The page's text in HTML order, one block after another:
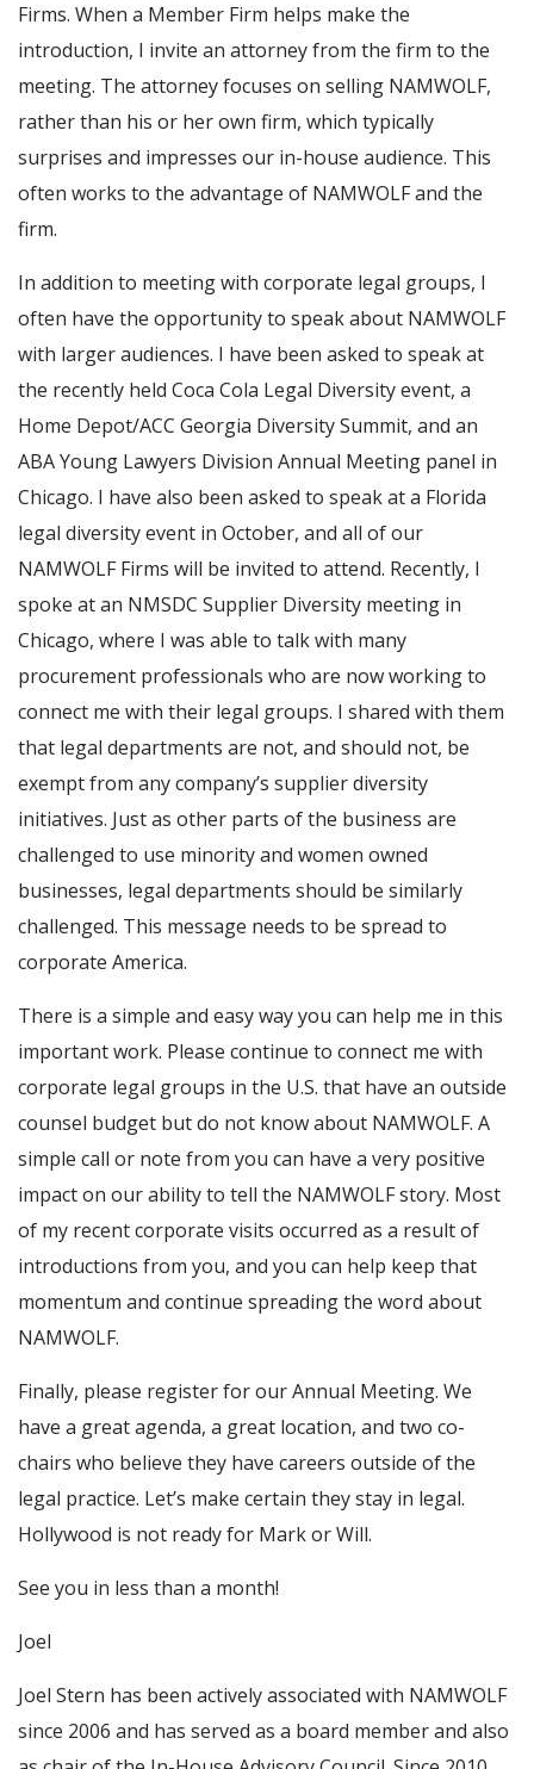
Firms. When a Member Firm helps make the
introduction, I invite an attorney from the firm to the
meeting. The attorney focuses on selling NAMWOLF,
rather than his or her own firm, which typically
surprises and impresses our in-house audience. This
often works to the advantage of NAMWOLF and the
firm.
In addition to meeting with corporate legal groups, I
often have the opportunity to speak about NAMWOLF
with larger audiences. I have been asked to speak at
the recently held Coca Cola Legal Diversity event, a
Home Depot/ACC Georgia Diversity Summit, and an
ABA Young Lawyers Division Annual Meeting panel in
Chicago. I have also been asked to speak at a Florida
legal diversity event in October, and all of our
NAMWOLF Firms will be invited to attend. Recently, I
spoke at an NMSDC Supplier Diversity meeting in
Chicago, where I was able to talk with many
procurement professionals who are now working to
connect me with their legal groups. I shared with them
that legal departments are not, and should not, be
exempt from any company’s supplier diversity
initiatives. Just as other parts of the business are
challenged to use minority and women owned
businesses, legal departments should be similarly
challenged. This message needs to be spread to
corporate America.
There is a simple and easy way you can help me in this
important work. Please continue to connect me with
corporate legal groups in the U.S. that have an outside
counsel budget but do not know about NAMWOLF. A
simple call or note from you can have a very positive
impact on our ability to tell the NAMWOLF story. Most
of my recent corporate visits occurred as a result of
introductions from you, and you can help keep that
momentum and continue spreading the word about
NAMWOLF.
Finally, please register for our Annual Meeting. We
have a great agenda, a great location, and two co-
chairs who believe they have careers outside of the
legal practice. Let’s make certain they stay in legal.
Hollywood is not ready for Mark or Will.
See you in less than a month!
Joel
Joel Stern has been actively associated with NAMWOLF
since 2006 and has served as a board member and also